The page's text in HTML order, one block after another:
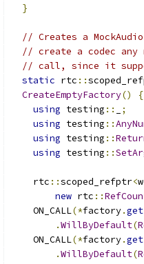
}
// Creates a
// create a codec
// call, since it
static rtc ::
CreateEmptyFactory()
{
using testing ::
;
using testing ::
using testing ::
using testing ::
    rtc
::scoped_refptr<
new rtc ::
    ON_CALL
(*factory.get
.WillByDefault(
    ON_CALL
(*factory.get
.WillByDefault(